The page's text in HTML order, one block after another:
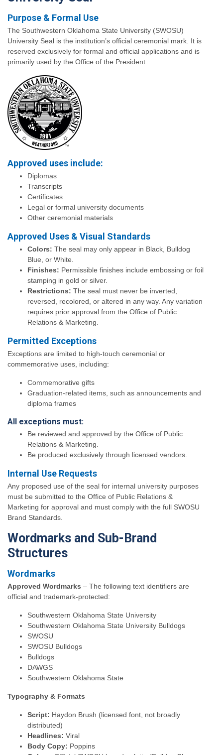
Purpose & Formal Use
The Southwestern Oklahoma State University (SWOSU)
University Seal is the institution’s official ceremonial mark. It is
reserved exclusively for formal and official applications and is
primarily used by the Office of the President.
Approved uses include:
Diplomas
Transcripts
Certificates
Legal or formal university documents
Other ceremonial materials
Approved Uses & Visual Standards
Colors: The seal may only appear in Black, Bulldog
Blue, or White.
Finishes: Permissible finishes include embossing or foil
stamping in gold or silver.
Restrictions: The seal must never be inverted,
reversed, recolored, or altered in any way. Any variation
requires prior approval from the Office of Public
Relations & Marketing.
Permitted Exceptions
Exceptions are limited to high-touch ceremonial or
commemorative uses, including:
Commemorative gifts
Graduation-related items, such as announcements and
diploma frames
All exceptions must:
Be reviewed and approved by the Office of Public
Relations & Marketing.
Be produced exclusively through licensed vendors.
Internal Use Requests
Any proposed use of the seal for internal university purposes
must be submitted to the Office of Public Relations &
Marketing for approval and must comply with the full SWOSU
Brand Standards.
Wordmarks and Sub-Brand
Structures
Wordmarks
Approved Wordmarks – The following text identifiers are
official and trademark-protected:
Southwestern Oklahoma State University
Southwestern Oklahoma State University Bulldogs
SWOSU
SWOSU Bulldogs
Bulldogs
DAWGS
Southwestern Oklahoma State
Typography & Formats
Script: Haydon Brush (licensed font, not broadly
distributed)
Headlines: Viral
Body Copy: Poppins